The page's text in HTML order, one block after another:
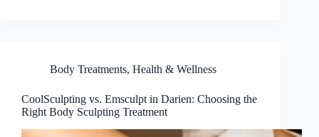
Body Treatments, Health & Wellness
CoolSculpting vs. Emsculpt in Darien: Choosing the
Right Body Sculpting Treatment